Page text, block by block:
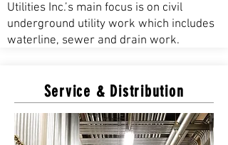
Utilities Inc.’s main focus is on civil
underground utility work which includes
waterline, sewer and drain work.
Service & Distribution